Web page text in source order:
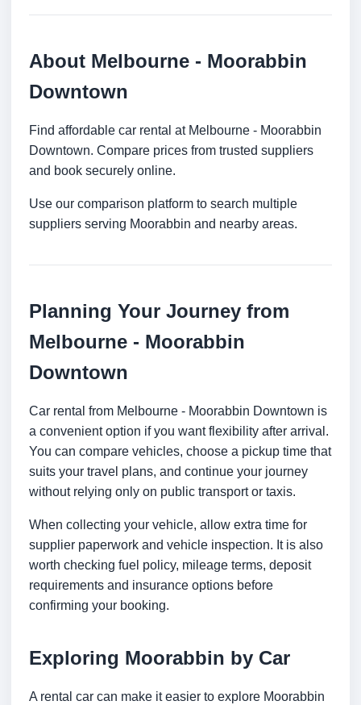
About Melbourne - Moorabbin
Downtown
Find affordable car rental at Melbourne - Moorabbin
Downtown. Compare prices from trusted suppliers
and book securely online.
Use our comparison platform to search multiple
suppliers serving Moorabbin and nearby areas.
Planning Your Journey from
Melbourne - Moorabbin
Downtown
Car rental from Melbourne - Moorabbin Downtown is
a convenient option if you want flexibility after arrival.
You can compare vehicles, choose a pickup time that
suits your travel plans, and continue your journey
without relying only on public transport or taxis.
When collecting your vehicle, allow extra time for
supplier paperwork and vehicle inspection. It is also
worth checking fuel policy, mileage terms, deposit
requirements and insurance options before
confirming your booking.
Exploring Moorabbin by Car
A rental car can make it easier to explore Moorabbin